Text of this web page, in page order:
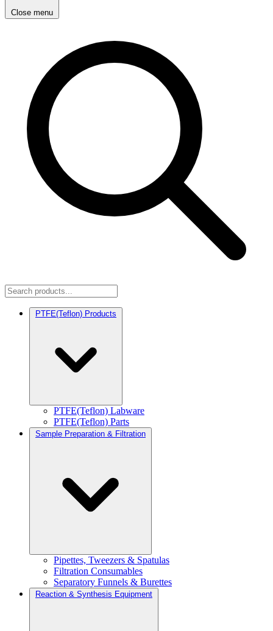
Close menu
PTFE(Teflon) Products
PTFE(Teflon) Labware
PTFE(Teflon) Parts
Sample Preparation & Filtration
Pipettes, Tweezers & Spatulas
Filtration Consumables
Separatory Funnels & Burettes
Reaction & Synthesis Equipment